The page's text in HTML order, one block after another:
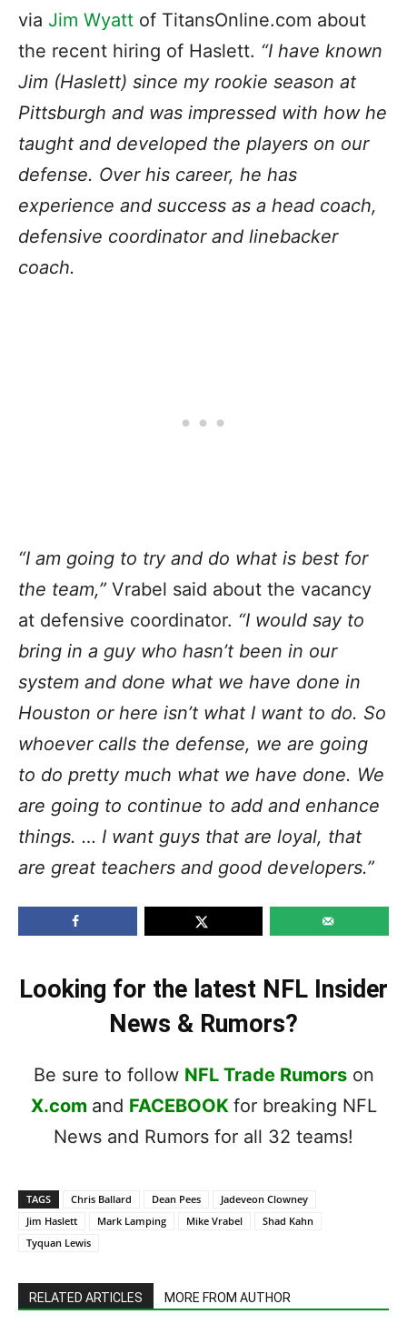
via Jim Wyatt of TitansOnline.com about
the recent hiring of Haslett. “I have known
Jim (Haslett) since my rookie season at
Pittsburgh and was impressed with how he
taught and developed the players on our
defense. Over his career, he has
experience and success as a head coach,
defensive coordinator and linebacker
coach.
“I am going to try and do what is best for
the team,” Vrabel said about the vacancy
at defensive coordinator. “I would say to
bring in a guy who hasn’t been in our
system and done what we have done in
Houston or here isn’t what I want to do. So
whoever calls the defense, we are going
to do pretty much what we have done. We
are going to continue to add and enhance
things. … I want guys that are loyal, that
are great teachers and good developers.”
Looking for the latest NFL Insider
News & Rumors?
Be sure to follow NFL Trade Rumorson
X.com and FACEBOOK for breaking NFL
News and Rumors for all 32 teams!
TAGS Chris Ballard Dean Pees
Jadeveon Clowney
Jim Haslett
Mark Lamping Mike Vrabel
Shad Kahn
Tyquan Lewis
RELATED ARTICLES MORE FROM AUTHOR